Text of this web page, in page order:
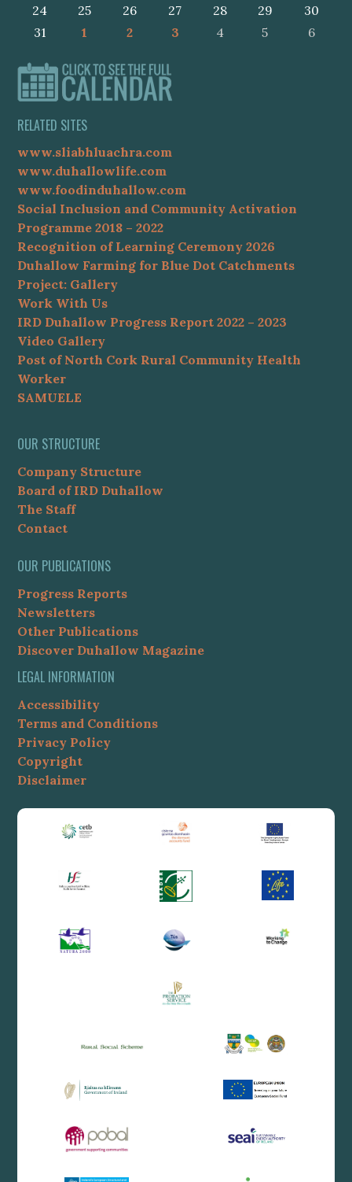
24
25 26 27 28 29
30
31
1 2 3 4 5 6
RELATED SITES
www.sliabhluachra.com
www.duhallowlife.com
www.foodinduhallow.com
Social Inclusion and Community Activation
Programme 2018 – 2022
Recognition of Learning Ceremony 2026
Duhallow Farming for Blue Dot Catchments
Project: Gallery
Work With Us
IRD Duhallow Progress Report 2022 – 2023
Video Gallery
Post of North Cork Rural Community Health
Worker
SAMUELE
OUR STRUCTURE
Company Structure
Board of IRD Duhallow
The Staff
Contact
OUR PUBLICATIONS
Progress Reports
Newsletters
Other Publications
Discover Duhallow Magazine
LEGAL INFORMATION
Accessibility
Terms and Conditions
Privacy Policy
Copyright
Disclaimer